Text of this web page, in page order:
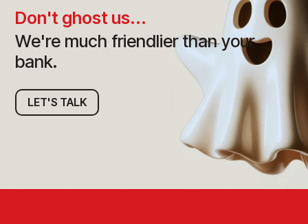
Don't ghost us...
We're much friendlier than your
bank.
LET'S TALK